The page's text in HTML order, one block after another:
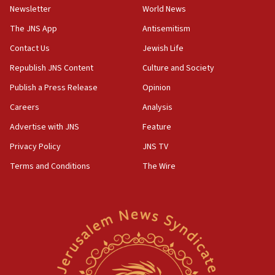
09:13
Danon: Hamas weapons must leave Gaza under
Oct. 7 Hamas terrorist arrested posing as Gaza aid
truck driver
08:50
UNICEF study: Malnutrition lower in Gaza than in
surrounding Arab countries
08:13
CENTCOM: US has redirected 49 commercial
Convicted hate offender quits UK election race
Israeli Navy conducts largest drill since Oct. 7
Newsletter
The JNS App
Contact Us
Republish JNS Content
Publish a Press Release
Careers
Advertise with JNS
Privacy Policy
Terms and Conditions
World News
Antisemitism
Jewish Life
Culture and Society
Opinion
Analysis
Feature
JNS TV
The Wire